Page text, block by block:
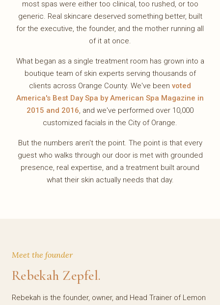
most spas were either too clinical, too rushed, or too
generic. Real skincare deserved something better, built
for the executive, the founder, and the mother running all
of it at once.
What began as a single treatment room has grown into a
boutique team of skin experts serving thousands of
clients across Orange County. We've been voted
America's Best Day Spa by American Spa Magazine in
2015 and 2016, and we've performed over 10,000
customized facials in the City of Orange.
But the numbers aren't the point. The point is that every
guest who walks through our door is met with grounded
presence, real expertise, and a treatment built around
what their skin actually needs that day.
Meet the founder
Rebekah Zepfel.
Rebekah is the founder, owner, and Head Trainer of Lemon